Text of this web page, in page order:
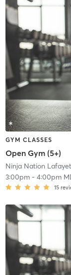
GYM CLASSES
Open Gym (5+)
Ninja Nation
3:00pm- 4:00pm
15